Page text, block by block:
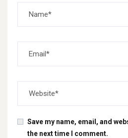
Save my name, email, and
the next time I comment.